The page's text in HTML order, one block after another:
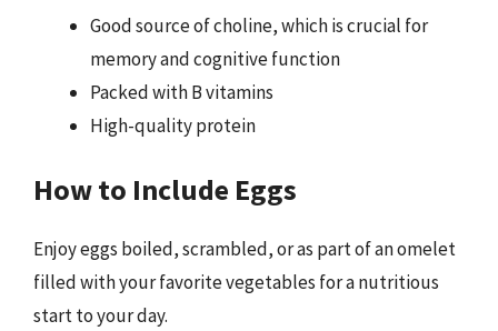
Good source of choline, which is crucial for
memory and cognitive function
Packed with B vitamins
High-quality protein
How to Include Eggs
Enjoy eggs boiled, scrambled, or as part of an omelet
filled with your favorite vegetables for a nutritious
start to your day.